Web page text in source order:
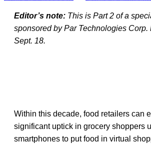
Editor’s note: This is Part 2 of a
sponsored by Par Technologies Corp.
Sept. 18.
Within this decade, food retailers can
significant uptick in grocery shoppers
smartphones to put food in virtual